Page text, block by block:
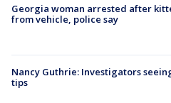
Georgia woman arrested after
from vehicle, police say
Nancy Guthrie: Investigators
tips